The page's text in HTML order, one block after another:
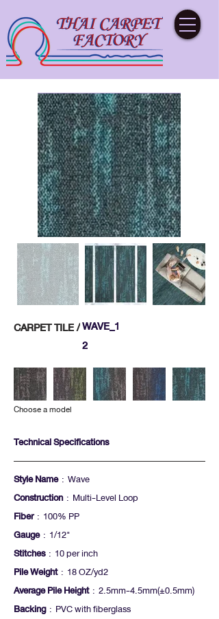
CARPET TILE /WAVE_1
2
Choose a model
Technical Specifications
Style Name: Wave
Construction: Multi-Level Loop
Fiber: 100% PP
Gauge: 1/12"
Stitches: 10 per inch
Pile Weight: 18 OZ/yd2
Average Pile Height: 2.5mm-4.5mm(+-0.5mm)
Backing: PVC with fiberglass